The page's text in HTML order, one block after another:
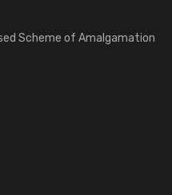
Scheme of Amalgamation